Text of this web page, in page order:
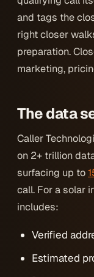
and tags the
right closer
preparation.
marketing,
The data
Caller
on 2+ trillion
surfacing up to
call. For a solar
includes:
Verified
Estimated